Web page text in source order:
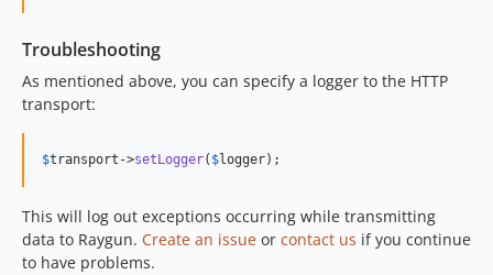
Troubleshooting
As mentioned above, you can specify a logger to the HTTP
transport:
$transport ->setLogger( $logger);
This will log out exceptions occurring while transmitting
data to Raygun. Create an issue or contact us if you continue
to have problems.